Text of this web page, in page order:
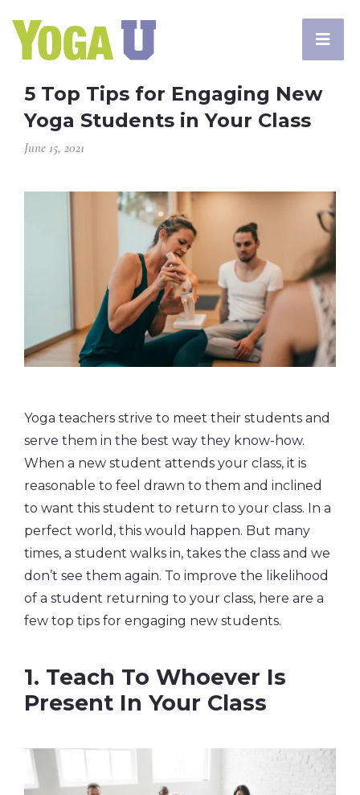
5 Top Tips for Engaging New
Yoga Students in Your Class
June 15, 2021
Yoga teachers strive to meet their students and
serve them in the best way they know-how.
When a new student attends your class, it is
reasonable to feel drawn to them and inclined
to want this student to return to your class. In a
perfect world, this would happen. But many
times, a student walks in, takes the class and we
don’t see them again. To improve the likelihood
of a student returning to your class, here are a
few top tips for engaging new students.
1. Teach To Whoever Is
Present In Your Class